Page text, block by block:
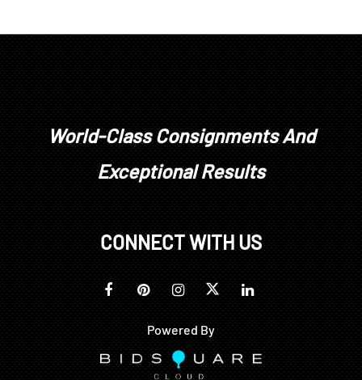
World-Class Consignments And
Exceptional Results
CONNECT WITH US
Powered By